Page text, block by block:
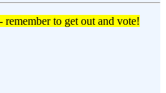
to get out and vote!